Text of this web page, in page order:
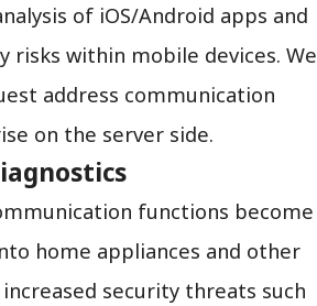
of iOS/Android apps and
risks within mobile devices. We
address communication
on the server side.
functions become
home appliances and other
security threats such